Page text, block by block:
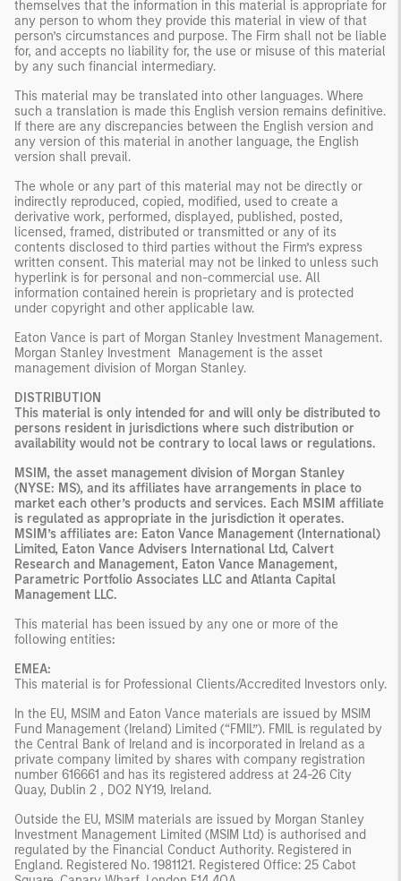
themselves that the information in this material is appropriate for
any person to whom they provide this material in view of that
person’s circumstances and purpose. The Firm shall not be liable
for, and accepts no liability for, the use or misuse of this material
by any such financial intermediary.
This material may be translated into other languages. Where
such a translation is made this English version remains definitive.
If there are any discrepancies between the English version and
any version of this material in another language, the English
version shall prevail.
The whole or any part of this material may not be directly or
indirectly reproduced, copied, modified, used to create a
derivative work, performed, displayed, published, posted,
licensed, framed, distributed or transmitted or any of its
contents disclosed to third parties without the Firm’s express
written consent. This material may not be linked to unless such
hyperlink is for personal and non-commercial use. All
information contained herein is proprietary and is protected
under copyright and other applicable law.
Eaton Vance is part of Morgan Stanley Investment Management.
Morgan Stanley Investment Management is the asset
management division of Morgan Stanley.
DISTRIBUTION
This material is only intended for and will only be distributed to
persons resident in jurisdictions where such distribution or
availability would not be contrary to local laws or regulations.
MSIM, the asset management division of Morgan Stanley
(NYSE: MS), and its affiliates have arrangements in place to
market each other’s products and services. Each MSIM affiliate
is regulated as appropriate in the jurisdiction it operates.
MSIM’s affiliates are: Eaton Vance Management (International)
Limited, Eaton Vance Advisers International Ltd, Calvert
Research and Management, Eaton Vance Management,
Parametric Portfolio Associates LLC and Atlanta Capital
Management LLC.
This material has been issued by any one or more of the
following entities:
EMEA:
This material is for Professional Clients/Accredited Investors only.
In the EU, MSIM and Eaton Vance materials are issued by MSIM
Fund Management (Ireland) Limited (“FMIL”). FMIL is regulated by
the Central Bank of Ireland and is incorporated in Ireland as a
private company limited by shares with company registration
number 616661 and has its registered address at 24-26 City
Quay, Dublin 2 , DO2 NY19, Ireland.
Outside the EU, MSIM materials are issued by Morgan Stanley
Investment Management Limited (MSIM Ltd) is authorised and
regulated by the Financial Conduct Authority. Registered in
England. Registered No. 1981121. Registered Office: 25 Cabot